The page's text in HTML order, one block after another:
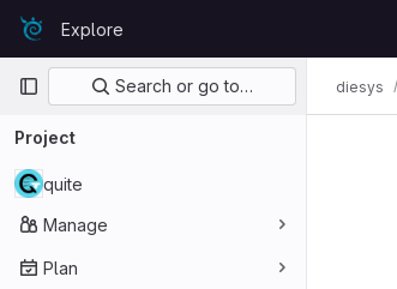
Skip to content
GitLabExplore
Primary navigation
Search or go to…
Project
quite
Manage
Plan
diesys